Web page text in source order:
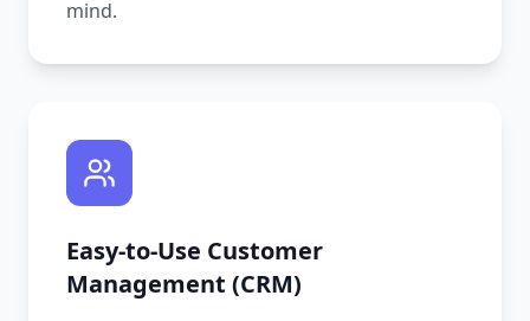
mind.
Easy-to-Use Customer
Management (CRM)